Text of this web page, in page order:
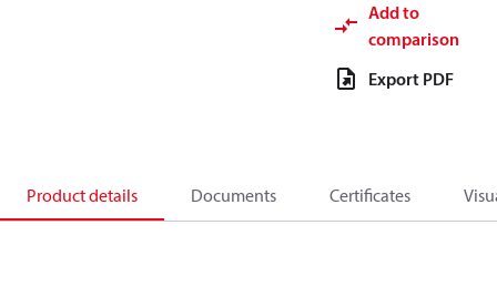
Add to
comparison
Export PDF
Product details Documents Certificates